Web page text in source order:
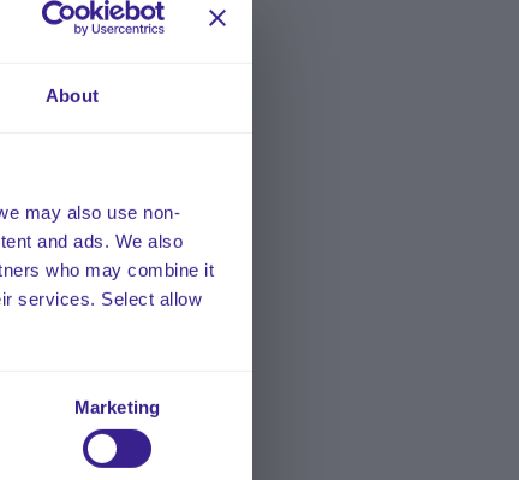
About
may also use non-
and ads. We also
who may combine it
services. Select allow
Marketing